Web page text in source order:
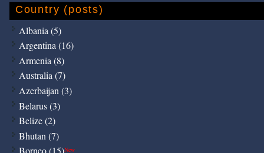
Country (posts)
Albania (5)
Argentina (16)
Armenia (8)
Australia (7)
Azerbaijan (3)
Belarus (3)
Belize (2)
Bhutan (7)
New